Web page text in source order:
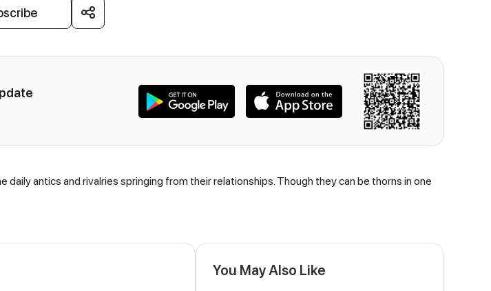
daily antics and rivalries springing from their relationships. Though they can be thorns in one
You May Also Like